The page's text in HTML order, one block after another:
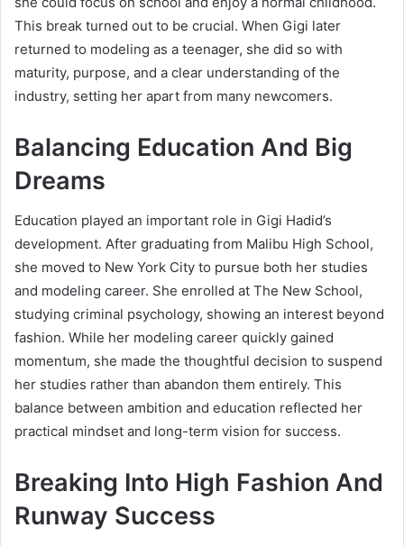
This break turned out to be crucial. When Gigi later
returned to modeling as a teenager, she did so with
maturity, purpose, and a clear understanding of the
industry, setting her apart from many newcomers.
Balancing Education And Big
Dreams
Education played an important role in Gigi Hadid’s
development. After graduating from Malibu High School,
she moved to New York City to pursue both her studies
and modeling career. She enrolled at The New School,
studying criminal psychology, showing an interest beyond
fashion. While her modeling career quickly gained
momentum, she made the thoughtful decision to suspend
her studies rather than abandon them entirely. This
balance between ambition and education reflected her
practical mindset and long-term vision for success.
Breaking Into High Fashion And
Runway Success